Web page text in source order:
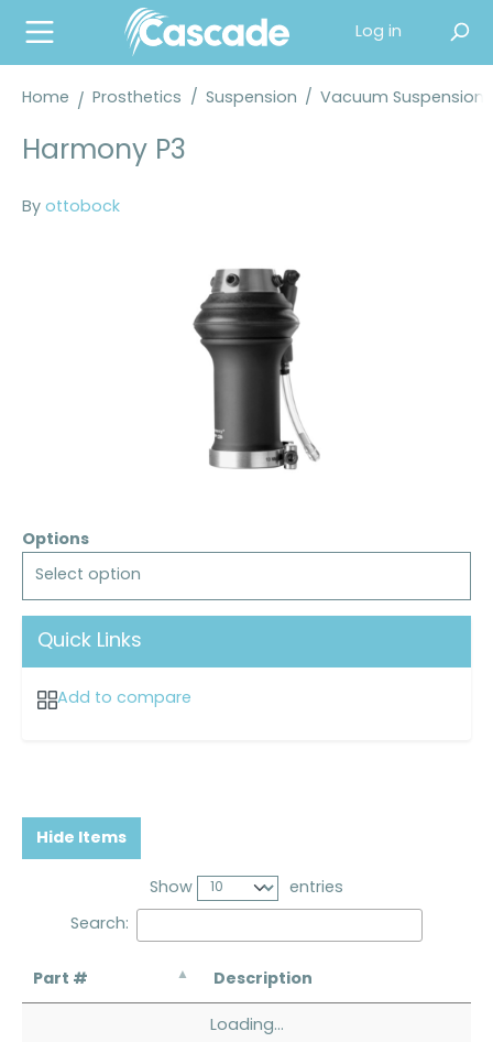
content
Log in
Home Prosthetics / Suspension / Vacuum Suspension
Harmony P3
By ottobock
Options
Select option
Quick Links
Add to compare
Hide Items
Show entries
Search:
Part # Description
Loading...